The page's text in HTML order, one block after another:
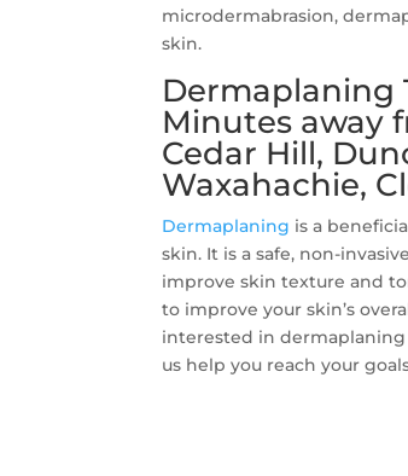
microdermabrasion,
skin.
Dermaplaning
Minutes away
Cedar Hill,
Waxahachie,
Dermaplaning is a
skin. It is a safe, non-
improve skin texture and
to improve your skin’s
interested in dermaplaning
us help you reach your